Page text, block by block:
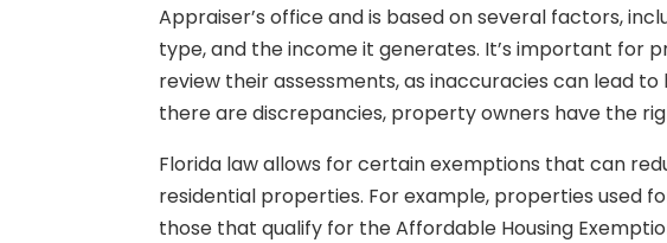
Appraiser’s office and is based on several factors,
type, and the income it generates. It’s important for
review their assessments, as inaccuracies can lead
there are discrepancies, property owners have the
Florida law allows for certain exemptions that can
residential properties. For example, properties used
those that qualify for the Affordable Housing